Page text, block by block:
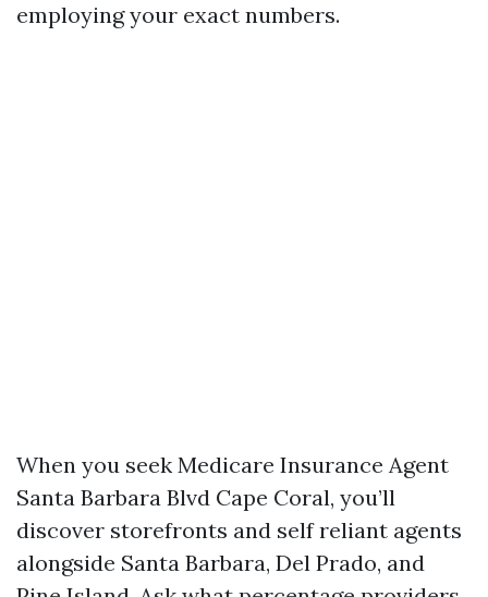
employing your exact numbers.
When you seek Medicare Insurance Agent
Santa Barbara Blvd Cape Coral, you’ll
discover storefronts and self reliant agents
alongside Santa Barbara, Del Prado, and